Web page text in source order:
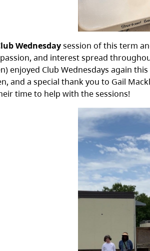
Wednesdaysession of this term
and interest spread
enjoyed Club Wednesdays again
and a special thank you to Gail
time to help with the sessions!